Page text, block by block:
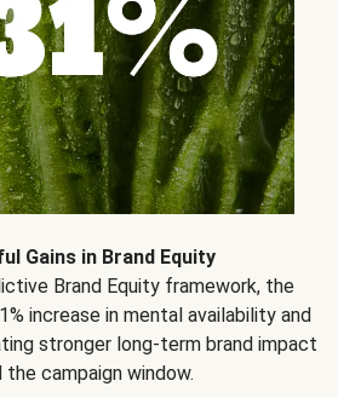
Gains in Brand Equity
Brand Equity framework, the
increase in mental availability and
stronger long-term brand impact
the campaign window.